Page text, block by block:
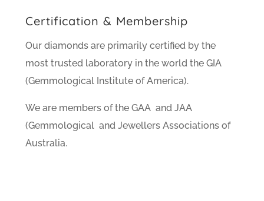
Certification & Membership
Our diamonds are primarily certified by the
most trusted laboratory in the world the GIA
(Gemmological Institute of America).
We are members of the GAA and JAA
(Gemmological and Jewellers Associations of
Australia.